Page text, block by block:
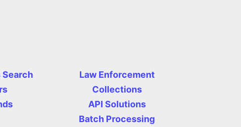
Search
Law Enforcement
Collections
API Solutions
Batch Processing